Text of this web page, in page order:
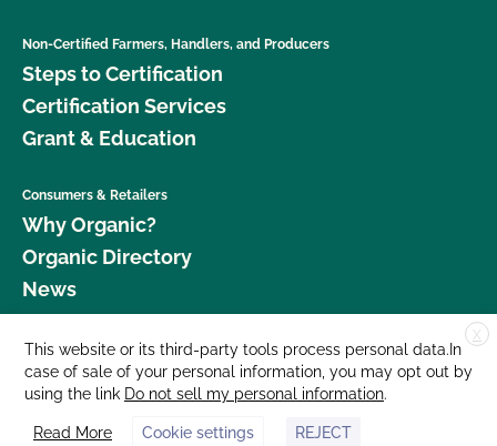
Non-Certified Farmers, Handlers, and Producers
Steps to Certification
Certification Services
Grant & Education
Consumers & Retailers
Why Organic?
Organic Directory
News
Donate
Careers
Media Room
Contact Us
X
This website or its third-party tools process personal data.In
case of sale of your personal information, you may opt out by
using the link Do not sell my personal information.
Read More Cookie settings REJECT